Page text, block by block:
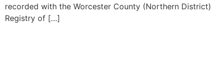
recorded with the Worcester County (Northern District)
Registry of […]